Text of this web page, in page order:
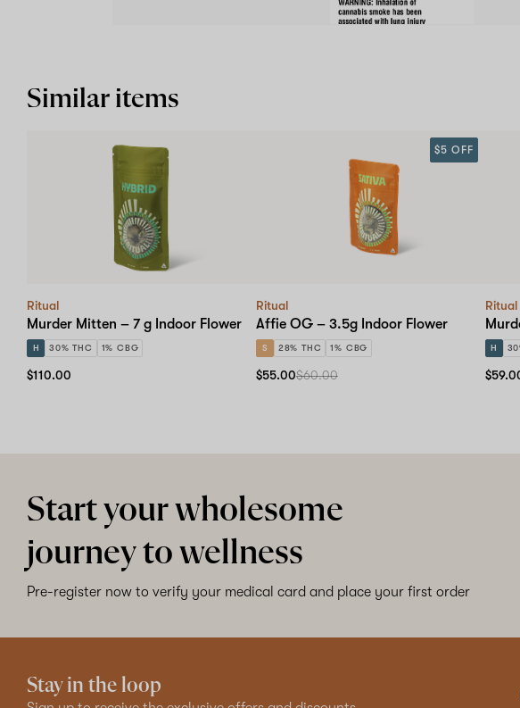
Similar items
Ritual
Murder Mitten – 7 g Indoor Flower
H 30% THC 1% CBG
$110.00
Ritual
Affie OG – 3.5g Indoor Flower
S 28% THC 1% CBG
$5 OFF
$55.00$60.00
Ritual
H
Start your wholesome
journey to wellness
Pre-register now to verify your medical card and place your first order
Stay in the loop